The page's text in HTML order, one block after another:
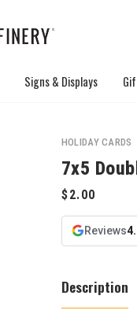
Signs & Displays
HOLIDAY CARDS
7x5
Reviews
Description